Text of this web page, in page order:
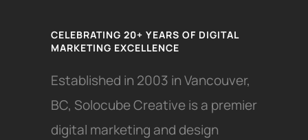
CELEBRATING 20+ YEARS OF DIGITAL
MARKETING EXCELLENCE
Established in 2003 in Vancouver,
BC, Solocube Creative is a premier
digital marketing and design